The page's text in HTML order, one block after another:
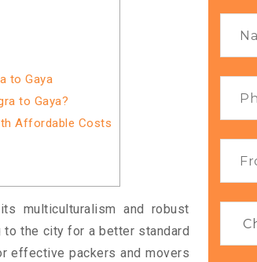
to Gaya
to Gaya?
Affordable Costs
multiculturalism and robust
the city for a better standard
effective packers and movers